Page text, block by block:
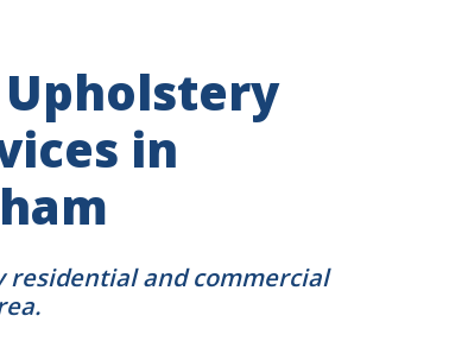
in
residential and commercial